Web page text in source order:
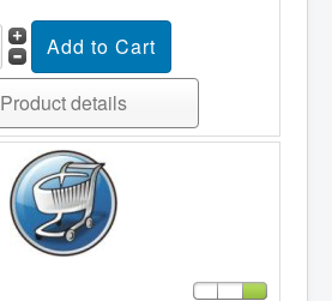
Product details